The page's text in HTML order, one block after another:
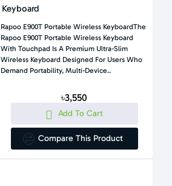
Keyboard
Rapoo E900T Portable Wireless KeyboardThe
Rapoo E900T Portable Wireless Keyboard
With Touchpad Is A Premium Ultra-Slim
Wireless Keyboard Designed For Users Who
Demand Portability, Multi-Device..
৳3,550
Add To Cart
Compare This Product